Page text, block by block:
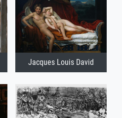
Jacques Louis David